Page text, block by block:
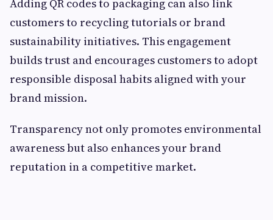
Adding QR codes to packaging can also link
customers to recycling tutorials or brand
sustainability initiatives. This engagement
builds trust and encourages customers to adopt
responsible disposal habits aligned with your
brand mission.
Transparency not only promotes environmental
awareness but also enhances your brand
reputation in a competitive market.